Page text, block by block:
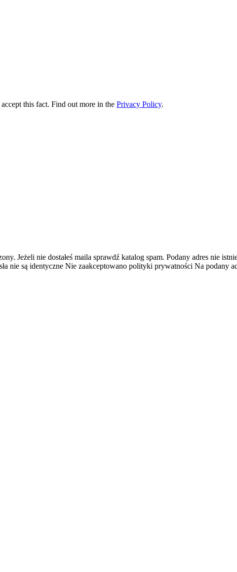
this fact. Find out more in the Privacy Policy.
Jeżeli nie dostałeś maila sprawdź katalog spam. Podany adres nie
nie są identyczne Nie zaakceptowano polityki prywatności Na podany